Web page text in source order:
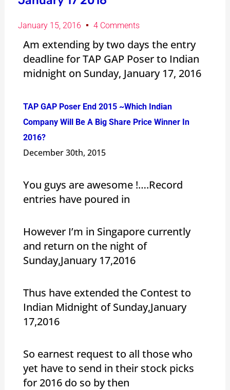
January 15, 2016 4 Comments
Am extending by two days the entry
deadline for TAP GAP Poser to Indian
midnight on Sunday, January 17, 2016
TAP GAP Poser End 2015 ~Which Indian
Company Will Be A Big Share Price Winner In
2016?
December 30th, 2015
You guys are awesome !….Record
entries have poured in
However I’m in Singapore currently
and return on the night of
Sunday,January 17,2016
Thus have extended the Contest to
Indian Midnight of Sunday,January
17,2016
So earnest request to all those who
yet have to send in their stock picks
for 2016 do so by then